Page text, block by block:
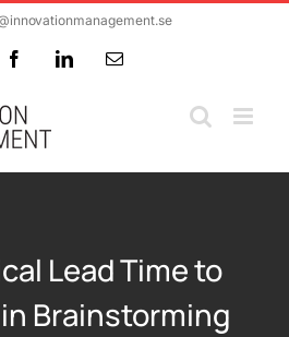
FacebookLinkedInEmail
Lead Time to
Brainstorming